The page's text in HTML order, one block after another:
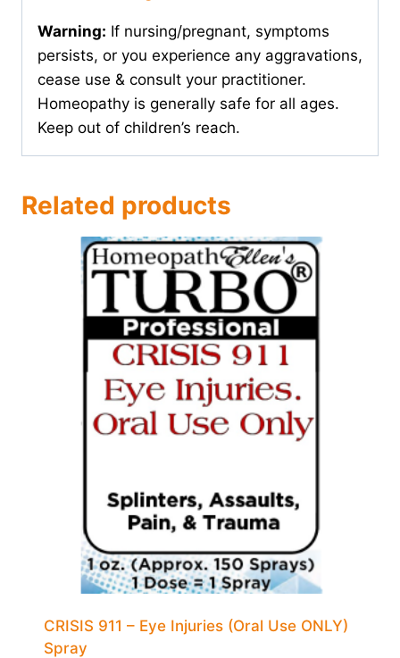
Warning: If nursing/pregnant, symptoms
persists, or you experience any aggravations,
cease use & consult your practitioner.
Homeopathy is generally safe for all ages.
Keep out of children’s reach.
Related products
CRISIS 911 – Eye Injuries (Oral Use ONLY)
Spray